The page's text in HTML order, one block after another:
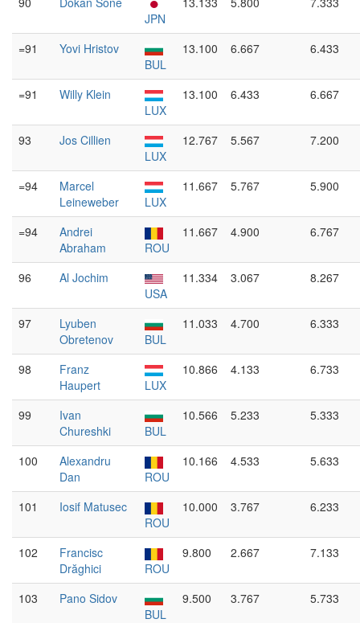
JPN
=91
Yovi Hristov
BUL
13.100 6.667 6.433
=91
Willy Klein
LUX
13.100 6.433 6.667
93
Jos Cillien
LUX
12.767 5.567 7.200
=94
Marcel
Leineweber
LUX
11.667 5.767 5.900
=94
Andrei
Abraham
ROU
11.667 4.900 6.767
96
Al Jochim
USA
11.334 3.067 8.267
97
Lyuben
Obretenov
BUL
11.033 4.700 6.333
98
Franz
Haupert
LUX
10.866 4.133 6.733
99
Ivan
Chureshki
BUL
10.566 5.233 5.333
100
Alexandru
Dan
ROU
10.166 4.533 5.633
101
Iosif Matusec
ROU
10.000 3.767 6.233
102
Francisc
Drăghici
ROU
9.800 2.667 7.133
103
Pano Sidov
BUL
9.500 3.767 5.733